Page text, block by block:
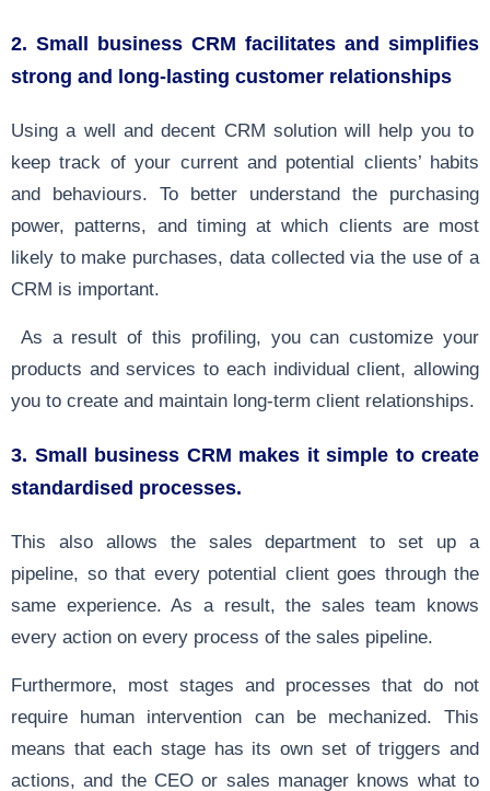
2. Small business CRM facilitates and simplifies
strong and long-lasting customer relationships
Using a well and decent CRM solution will help you to
keep track of your current and potential clients’ habits
and behaviours. To better understand the purchasing
power, patterns, and timing at which clients are most
likely to make purchases, data collected via the use of a
CRM is important.
As a result of this profiling, you can customize your
products and services to each individual client, allowing
you to create and maintain long-term client relationships.
3. Small business CRM makes it simple to create
standardised processes.
This also allows the sales department to set up a
pipeline, so that every potential client goes through the
same experience. As a result, the sales team knows
every action on every process of the sales pipeline.
Furthermore, most stages and processes that do not
require human intervention can be mechanized. This
means that each stage has its own set of triggers and
actions, and the CEO or sales manager knows what to